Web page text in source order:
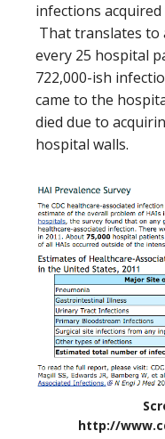
infections
That translates
every 25 hospital
722,000-ish
came to the
died due to
hospital walls.
http://